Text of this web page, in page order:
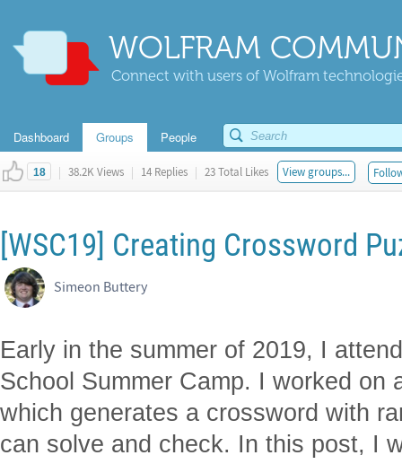
WOLFRAM
Connect with users of Wolfram
Dashboard Groups People
18 | 38.2K Views | 14 Replies | 23 Total Likes View groups...
[WSC19] Creating Crossword
Simeon Buttery
Early in the summer of 2019, I
School Summer Camp. I worked on
which generates a crossword with
can solve and check. In this post, I